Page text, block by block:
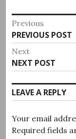
Post
Previous
Previous
post:
PREVIOUS POST
Next
Next
post:
NEXT POST
LEAVE A REPLY
Your email
Required fields